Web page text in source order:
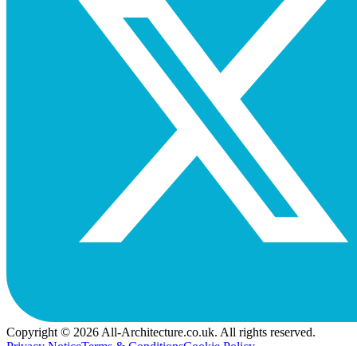
Copyright © 2026 All-Architecture.co.uk. All rights reserved.